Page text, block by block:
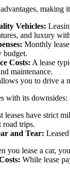
Vehicles:
and luxury
Monthly
budget.
Costs: A lease
maintenance.
you to drive a
with its downsides:
leases have strict
road trips.
and Tear:
you lease a car,
While lease